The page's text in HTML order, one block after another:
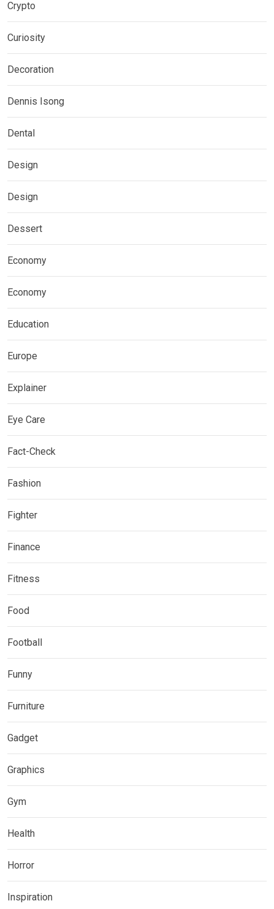
Crypto
Curiosity
Decoration
Dennis Isong
Dental
Design
Design
Dessert
Economy
Economy
Education
Europe
Explainer
Eye Care
Fact-Check
Fashion
Fighter
Finance
Fitness
Food
Football
Funny
Furniture
Gadget
Graphics
Gym
Health
Horror
Inspiration